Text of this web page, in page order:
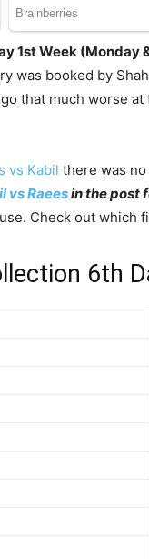
1st Week (Monday
was booked by
that much worse
vs Kabil there was
vs Raeesin the post
Check out
6th